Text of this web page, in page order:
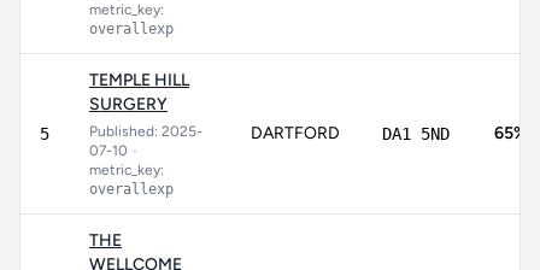
metric_key:
overallexp
5
TEMPLE HILL
SURGERY
Published: 2025-
07-10 •
metric_key:
overallexp
DARTFORD DA1 5ND 65%
THE
WELLCOME